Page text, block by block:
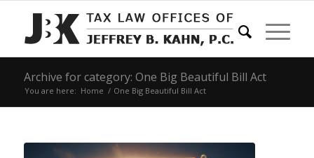
Archive for category: One Big Beautiful Bill Act
You are here: Home / One Big Beautiful Bill Act